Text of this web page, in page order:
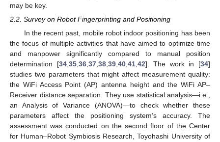
may be key.
2.2. Survey on Robot Fingerprinting and Positioning
In the recent past, mobile robot indoor positioning has been
the focus of multiple activities that have aimed to optimize time
and manpower significantly compared to manual position
determination [34,35,36,37,38,39,40,41,42]. The work in [34]
studies two parameters that might affect measurement quality:
the WiFi Access Point (AP) antenna height and the WiFi AP–
Receiver distance separation. They use statistical analysis—i.e.,
an Analysis of Variance (ANOVA)—to check whether these
parameters affect the positioning system’s accuracy. The
assessment was conducted on the second floor of the Center
for Human–Robot Symbiosis Research, Toyohashi University of